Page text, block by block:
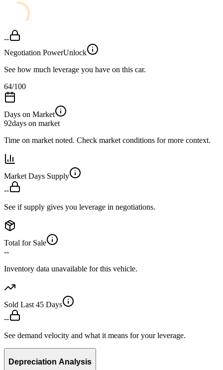
--
Negotiation PowerUnlock
See how much leverage you have on this car.
64/100
Days on Market
92days on market
Time on market noted. Check market conditions for more context.
Market Days Supply
--
See if supply gives you leverage in negotiations.
Total for Sale
--
Inventory data unavailable for this vehicle.
Sold Last 45 Days
--
See demand velocity and what it means for your leverage.
Depreciation Analysis